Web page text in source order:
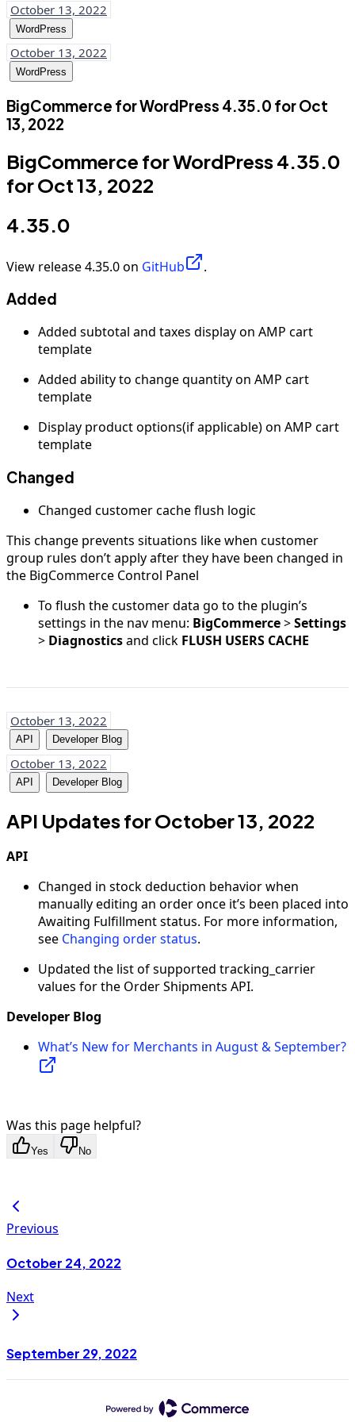
October 13, 2022
WordPress
October 13, 2022
WordPress
BigCommerce for WordPress 4.35.0 for Oct
13, 2022
BigCommerce for WordPress 4.35.0
for Oct 13, 2022
4.35.0
View release 4.35.0 on GitHub .
Added
Added subtotal and taxes display on AMP cart
template
Added ability to change quantity on AMP cart
template
Display product options(if applicable) on AMP cart
template
Changed
Changed customer cache flush logic
This change prevents situations like when customer
group rules don’t apply after they have been changed in
the BigCommerce Control Panel
To flush the customer data go to the plugin’s
settings in the nav menu: BigCommerce>Settings
> Diagnosticsand click FLUSH USERS CACHE
October 13, 2022
API Developer Blog
October 13, 2022
API Developer Blog
API Updates for October 13, 2022
API
Changed in stock deduction behavior when
manually editing an order once it’s been placed into
Awaiting Fulfillment status. For more information,
see Changing order status.
Updated the list of supported tracking_carrier
values for the Order Shipments API.
Developer Blog
What’s New for Merchants in August & September?
Was this page helpful?
Yes No
Previous
October 24, 2022
Next
September 29, 2022